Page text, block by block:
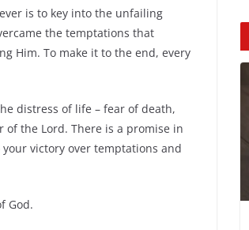
is to key into the unfailing
the temptations that
Him. To make it to the end, every
distress of life – fear of death,
the Lord. There is a promise in
victory over temptations and
God.